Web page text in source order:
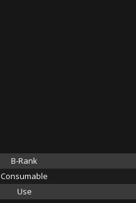
B-Rank
Consumable
Use